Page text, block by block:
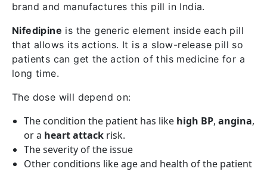
brand and manufactures this pill in India.
Nifedipine is the generic element inside each pill
that allows its actions. It is a slow-release pill so
patients can get the action of this medicine for a
long time.
The dose will depend on:
The condition the patient has like high BP, angina,
or a heart attack risk.
The severity of the issue
Other conditions like age and health of the patient